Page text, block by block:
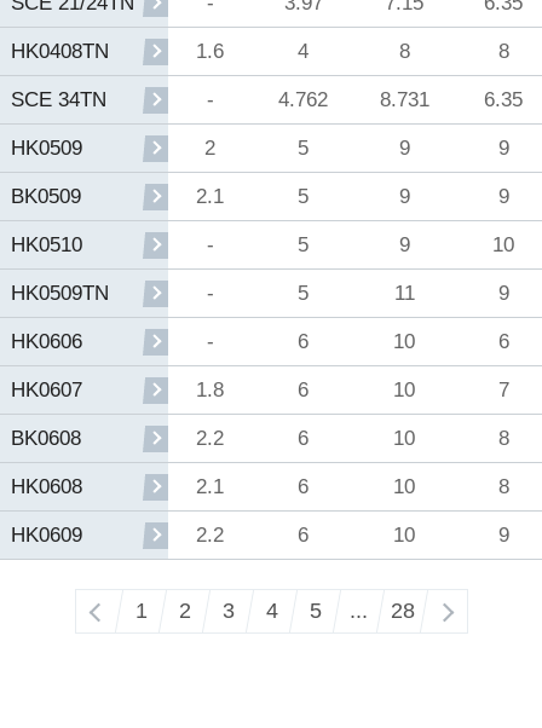
HK0408TN 1.6 4 8 8
SCE 34TN - 4.762 8.731 6.35
HK0509 2 5 9 9
BK0509 2.1 5 9 9
HK0510 - 5 9 10
HK0509TN - 5 11 9
HK0606 - 6 10 6
HK0607 1.8 6 10 7
BK0608 2.2 6 10 8
HK0608 2.1 6 10 8
HK0609 2.2 6 10 9
‹ 1 2 3 4 5 ... 28 ›